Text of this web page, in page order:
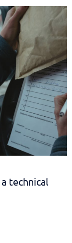
technical